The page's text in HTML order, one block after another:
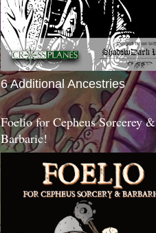
6 Additional Ancestries
Foelio for Cepheus Sorcerey &
Barbaric!